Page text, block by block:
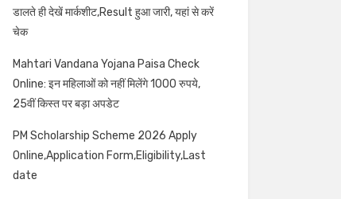
डालते ही देखें मार्कशीट,Result हुआ जारी, यहां से करें
चेक
Mahtari Vandana Yojana Paisa Check
Online: इन महिलाओं को नहीं मिलेंगे 1000 रुपये,
25वीं किस्त पर बड़ा अपडेट
PM Scholarship Scheme 2026 Apply
Online,Application Form,Eligibility,Last
date